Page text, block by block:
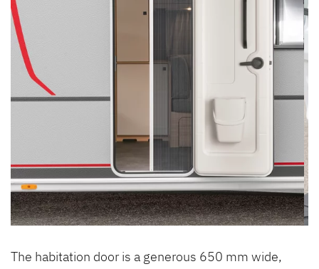
The habitation door is a generous 650 mm wide,